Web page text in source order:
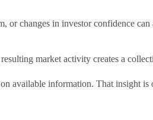
changes in investor confidence
market activity creates a
available information. That insight